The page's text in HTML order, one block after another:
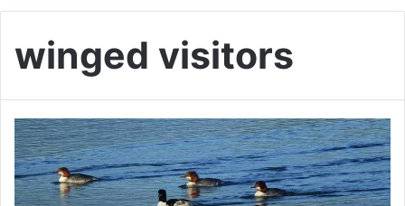
winged visitors